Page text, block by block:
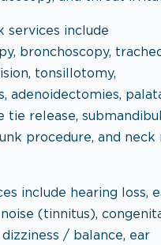
services include
bronchoscopy,
tonsillotomy,
adenoidectomies,
tie release,
procedure, and neck
include hearing loss,
(tinnitus),
dizziness / balance, ear